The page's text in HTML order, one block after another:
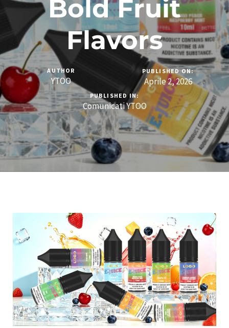
Bold Fruit
Flavors
AUTHOR
YTOO
PUBLISHED ON:
Aprile 2, 2026
PUBLISHED IN:
Comunicati YTOO